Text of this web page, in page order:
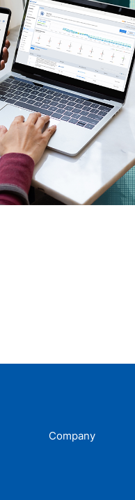
Company